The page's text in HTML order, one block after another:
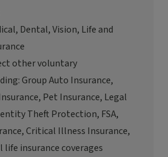
Dental, Vision, Life and
other voluntary
Group Auto Insurance,
Pet Insurance, Legal
Theft Protection, FSA,
Critical Illness Insurance,
life insurance coverages